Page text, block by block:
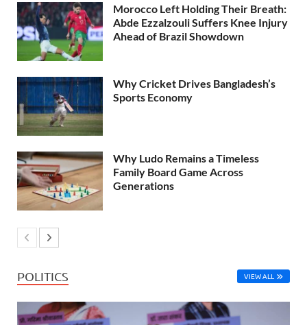
Morocco Left Holding Their Breath:
Abde Ezzalzouli Suffers Knee Injury
Ahead of Brazil Showdown
Why Cricket Drives Bangladesh’s
Sports Economy
Why Ludo Remains a Timeless
Family Board Game Across
Generations
POLITICS VIEW ALL